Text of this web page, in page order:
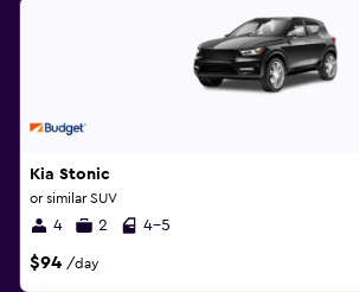
Kia Stonic
or similar SUV
4 2 4-5
$94 /day